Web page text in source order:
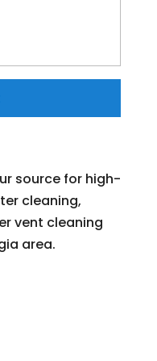
source for high-
cleaning,
vent cleaning
area.